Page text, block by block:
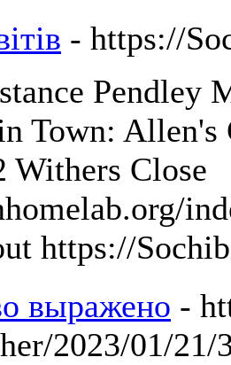
- https://
Pendley
Town: Allen's
Withers Close
https://
выражено -
2023/01/21/